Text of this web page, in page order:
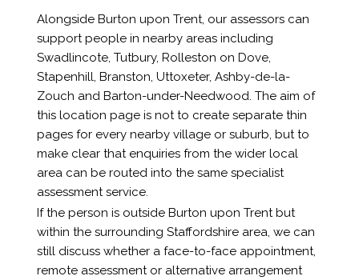
Alongside Burton upon Trent, our assessors can
support people in nearby areas including
Swadlincote, Tutbury, Rolleston on Dove,
Stapenhill, Branston, Uttoxeter, Ashby-de-la-
Zouch and Barton-under-Needwood. The aim of
this location page is not to create separate thin
pages for every nearby village or suburb, but to
make clear that enquiries from the wider local
area can be routed into the same specialist
assessment service.
If the person is outside Burton upon Trent but
within the surrounding Staffordshire area, we can
still discuss whether a face-to-face appointment,
remote assessment or alternative arrangement